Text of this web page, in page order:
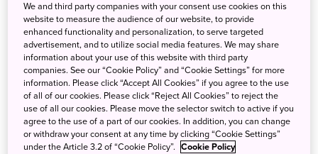
We and third party companies with your consent use cookies on this
website to measure the audience of our website, to provide
enhanced functionality and personalization, to serve targeted
advertisement, and to utilize social media features. We may share
information about your use of this website with third party
companies. See our “Cookie Policy” and “Cookie Settings” for more
information. Please click “Accept All Cookies” if you agree to the use
of all of our cookies. Please click “Reject All Cookies” to reject the
use of all our cookies. Please move the selector switch to active if you
agree to the use of a part of our cookies. In addition, you can change
or withdraw your consent at any time by clicking “Cookie Settings”
under the Article 3.2 of “Cookie Policy”. Cookie Policy